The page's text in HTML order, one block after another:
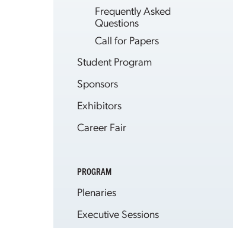
Frequently Asked
Questions
Call for Papers
Student Program
Sponsors
Exhibitors
Career Fair
PROGRAM
Plenaries
Executive Sessions